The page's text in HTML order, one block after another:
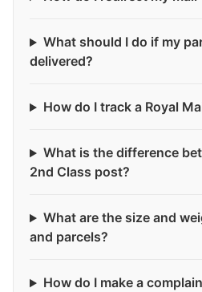
What should I do if my
delivered?
How do I track a Royal
What is the difference
2nd Class post?
What are the size and
and parcels?
How do I make a